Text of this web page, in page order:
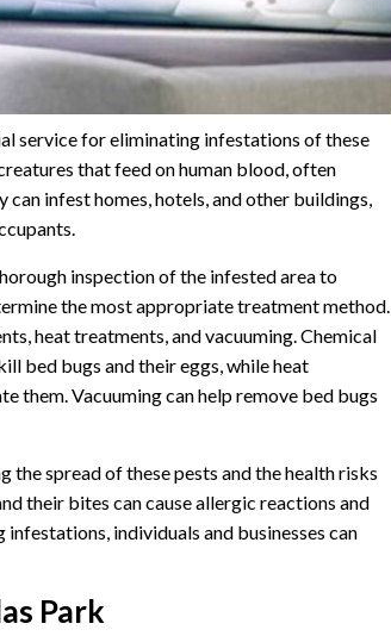
service for eliminating infestations of these
that feed on human blood, often
can infest homes, hotels, and other buildings,
inspection of the infested area to
the most appropriate treatment method.
heat treatments, and vacuuming. Chemical
bed bugs and their eggs, while heat
them. Vacuuming can help remove bed bugs
spread of these pests and the health risks
their bites can cause allergic reactions and
individuals and businesses can
Park